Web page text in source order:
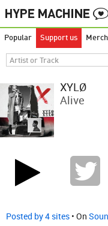
Popular Support us
XYLØ
Alive
Posted by 4 sites • On